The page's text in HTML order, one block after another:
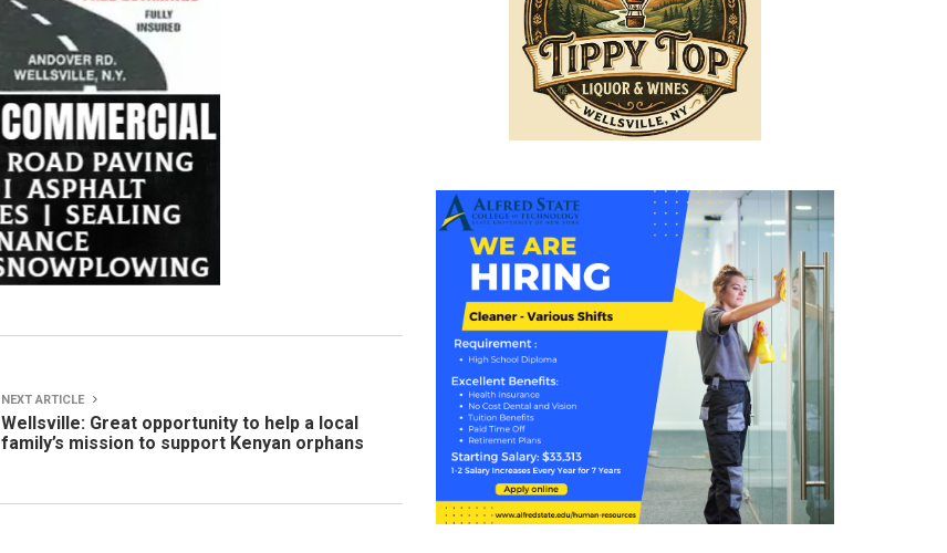
NEXT ARTICLE
Wellsville: Great opportunity to help a local
family’s mission to support Kenyan orphans